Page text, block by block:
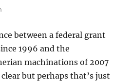
between a federal grant
1996 and the
machinations of 2007
but perhaps that’s just